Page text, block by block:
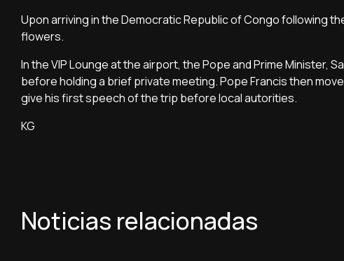
Upon arriving in the Democratic Republic of Congo following
flowers.
In the VIP Lounge at the airport, the Pope and Prime Minister,
before holding a brief private meeting. Pope Francis then
give his first speech of the trip before local autorities.
KG
Noticias relacionadas